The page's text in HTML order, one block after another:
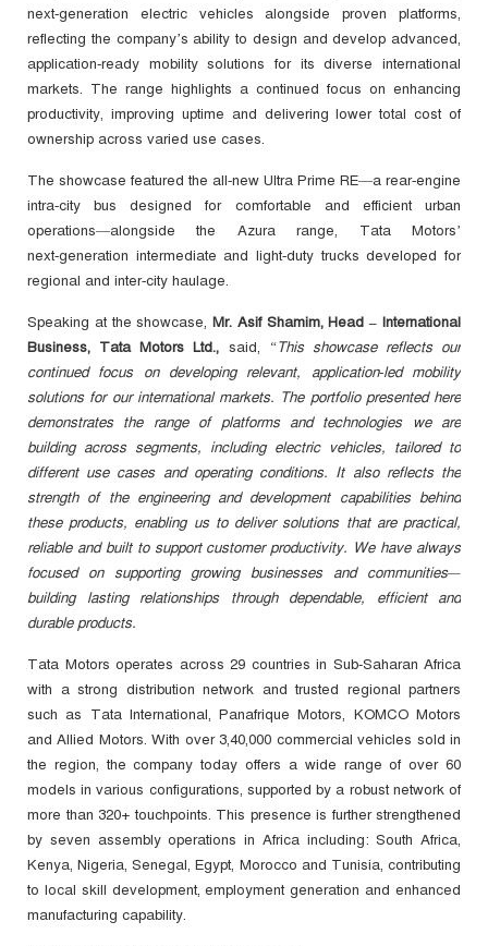
next‑generation electric vehicles alongside proven platforms,
reflecting the company’s ability to design and develop advanced,
application‑ready mobility solutions for its diverse international
markets. The range highlights a continued focus on enhancing
productivity, improving uptime and delivering lower total cost of
ownership across varied use cases.
The showcase featured the all‑new Ultra Prime RE—a rear‑engine
intra‑city bus designed for comfortable and efficient urban
operations—alongside the Azura range, Tata Motors’
next‑generation intermediate and light‑duty trucks developed for
regional and inter‑city haulage.
Speaking at the showcase,Mr. Asif Shamim, Head – International
Business, Tata Motors Ltd., said,
“This showcase reflects our
continued focus on developing relevant, application‑led mobility
solutions for our international markets. The portfolio presented here
demonstrates the range of platforms and technologies we are
building across segments, including electric vehicles, tailored to
different use cases and operating conditions. It also reflects the
strength of the engineering and development capabilities behind
these products, enabling us to deliver solutions that are practical,
reliable and built to support customer productivity. We have always
focused on supporting growing businesses and communities—
building lasting relationships through dependable, efficient and
durable products.
Tata Motors operates across 29 countries in Sub-Saharan Africa
with a strong distribution network and trusted regional partners
such as Tata International, Panafrique Motors, KOMCO Motors
and Allied Motors. With over 3,40,000 commercial vehicles sold in
the region, the company today offers a wide range of over 60
models in various configurations, supported by a robust network of
more than 320+ touchpoints. This presence is further strengthened
by seven assembly operations in Africa including: South Africa,
Kenya, Nigeria, Senegal, Egypt, Morocco and Tunisia, contributing
to local skill development, employment generation and enhanced
manufacturing capability.